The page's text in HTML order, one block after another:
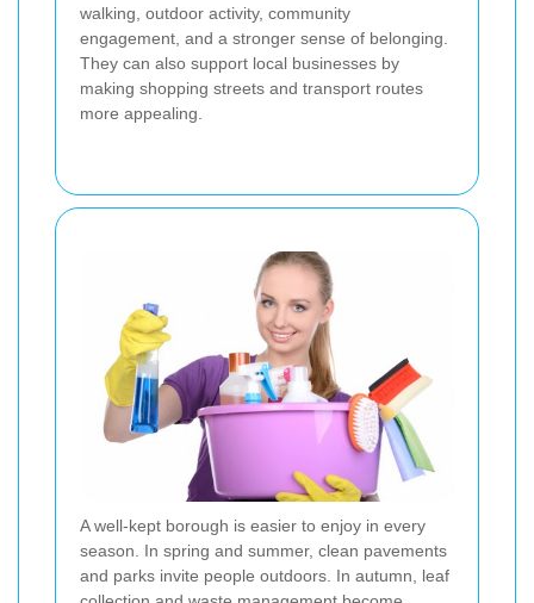
walking, outdoor activity, community
engagement, and a stronger sense of belonging.
They can also support local businesses by
making shopping streets and transport routes
more appealing.
A well-kept borough is easier to enjoy in every
season. In spring and summer, clean pavements
and parks invite people outdoors. In autumn, leaf